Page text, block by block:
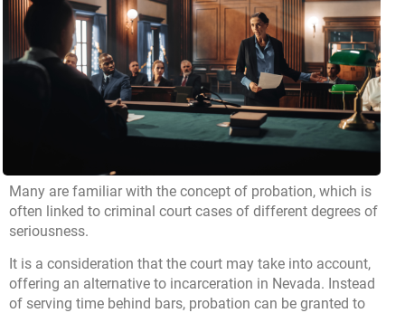
Many are familiar with the concept of probation, which is
often linked to criminal court cases of different degrees of
seriousness.
It is a consideration that the court may take into account,
offering an alternative to incarceration in Nevada. Instead
of serving time behind bars, probation can be granted to